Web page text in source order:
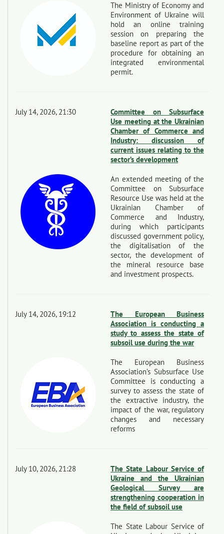
The Ministry of Economy and
Environment of Ukraine will
hold an online training
session on preparing the
baseline report as part of the
procedure for obtaining an
integrated environmental
permit.
July 14, 2026, 21:30
Committee on Subsurface
Use meeting at the Ukrainian
Chamber of Commerce and
Industry: discussion of
current issues relating to the
sector’s development
An extended meeting of the
Committee on Subsurface
Resource Use was held at the
Ukrainian Chamber of
Commerce and Industry,
during which participants
discussed government policy,
the digitalisation of the
sector, the development of
the mineral resource base
and investment prospects.
July 14, 2026, 19:12
The European Business
Association is conducting a
study to assess the state of
subsoil use during the war
The European Business
Association’s Subsurface Use
Committee is conducting a
survey to assess the state of
the extractive industry, the
impact of the war, regulatory
changes and necessary
reforms
July 10, 2026, 21:28
The State Labour Service of
Ukraine and the Ukrainian
Geological Survey are
strengthening cooperation in
the field of subsoil use
The State Labour Service of